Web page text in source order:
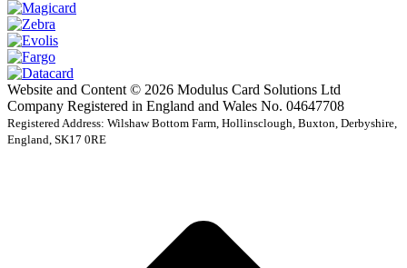
Website and Content © 2026 Modulus Card Solutions Ltd
Company Registered in England and Wales No. 04647708
Registered Address: Wilshaw Bottom Farm, Hollinsclough, Buxton, Derbyshire,
England, SK17 0RE